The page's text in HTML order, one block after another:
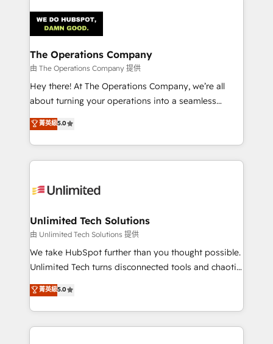
Iberia (Spain & Portugal), we combine human insight
with intelligent automation to drive sustainable
growth. Our multidisciplinary team designs solutions
that simplify complexity, boost performance, and
turn innovation into real impact. 🌍 Highlights •
HubSpot Partner since 2012 • 2022 EMEA Impact
projects • Clients in 30+ industries • Proprietary
technology for integrations • Multilingual team:
The Operations Company
由 The Operations Company 提供
Hey there! At The Operations Company, we’re all
about turning your operations into a seamless
experience that powers real results. We specialize in
transforming complex systems into efficient,
scalable solutions that work across your entire
organization. We’re a unique blend of deep HubSpot
operational know-how. We know that no two
solutions. Instead, we dive in to understand your
needs, goals, and challenges to deliver solutions that
fit like a glove. We’re committed to being both
highly effective and fun to work with. We believe in
relationships. Your success is our success, and we’re
all in this together! From startup to enterprise, we’ll
菁英級5.0
Unlimited Tech Solutions
由 Unlimited Tech Solutions 提供
We take HubSpot further than you thought possible.
Unlimited Tech turns disconnected tools and chaotic
processes into a seamless, high-performing revenue
engine. We combine RevOps strategy with deep
technical execution to help teams scale faster—with
cleaner data, smarter automation, and more
菁英級5.0